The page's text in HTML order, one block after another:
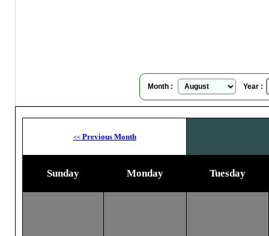
Month : Year :
<<Previous Month
Sunday Monday Tuesday